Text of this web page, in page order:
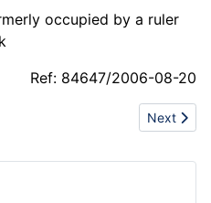
occupied by a ruler
Ref: 84647/2006-08-20
Next
Next